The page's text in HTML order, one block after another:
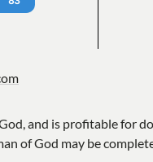
and is profitable for
of God may be